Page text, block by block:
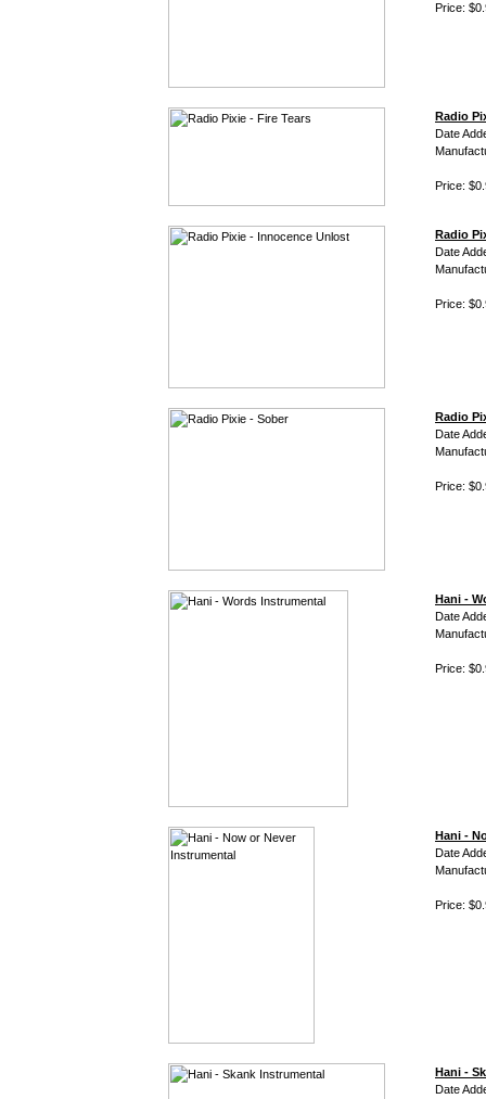
Price:
Radio
Date
Price:
Radio
Date
Price:
Radio
Date
Price:
Hani -
Date
Price:
Hani -
Date
Price:
Hani -
Date